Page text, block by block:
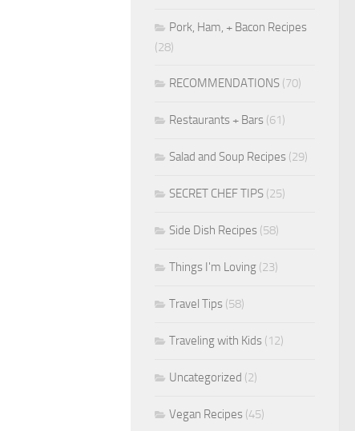
Pork, Ham, + Bacon Recipes
(28)
RECOMMENDATIONS (70)
Restaurants + Bars (61)
Salad and Soup Recipes (29)
SECRET CHEF TIPS (25)
Side Dish Recipes (58)
Things I'm Loving (23)
Travel Tips (58)
Traveling with Kids (12)
Uncategorized (2)
Vegan Recipes (45)